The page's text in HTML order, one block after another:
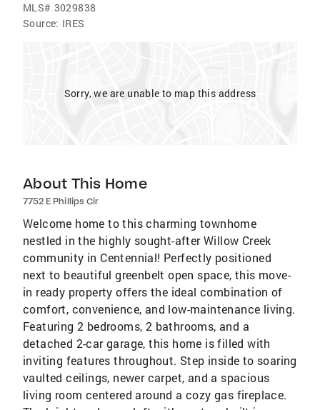
MLS# 3029838
Source: IRES
Sorry, we are unable to map this address
About This Home
7752 E Phillips Cir
Welcome home to this charming townhome
nestled in the highly sought-after Willow Creek
community in Centennial! Perfectly positioned
next to beautiful greenbelt open space, this move-
in ready property offers the ideal combination of
comfort, convenience, and low-maintenance living.
Featuring 2 bedrooms, 2 bathrooms, and a
detached 2-car garage, this home is filled with
inviting features throughout. Step inside to soaring
vaulted ceilings, newer carpet, and a spacious
living room centered around a cozy gas fireplace.